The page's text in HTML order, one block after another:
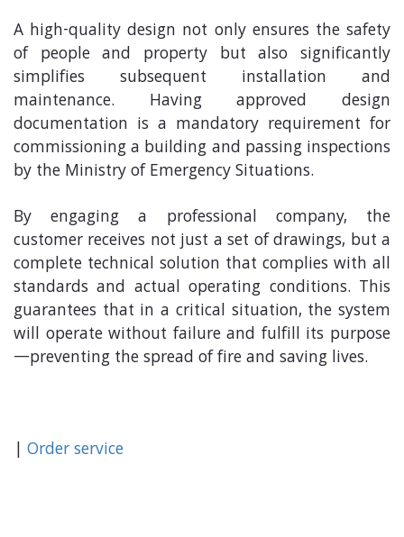
A high-quality design not only ensures the safety
of people and property but also significantly
simplifies subsequent installation and
maintenance. Having approved design
documentation is a mandatory requirement for
commissioning a building and passing inspections
by the Ministry of Emergency Situations.
By engaging a professional company, the
customer receives not just a set of drawings, but a
complete technical solution that complies with all
standards and actual operating conditions. This
guarantees that in a critical situation, the system
will operate without failure and fulfill its purpose
—preventing the spread of fire and saving lives.
| Order service